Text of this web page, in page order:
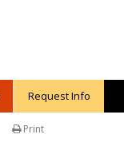
Request Info
Print